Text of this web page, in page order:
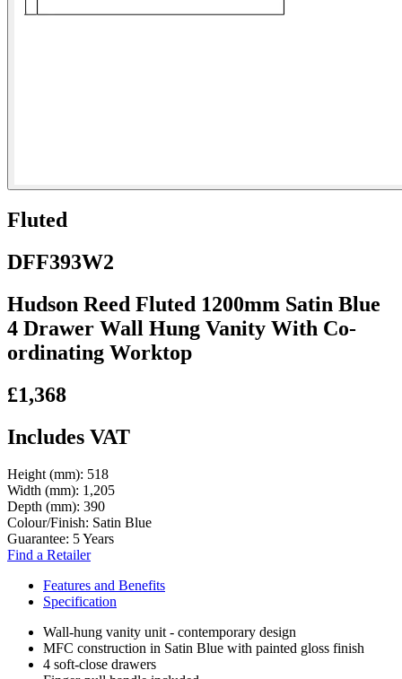
Fluted
DFF393W2
Hudson Reed Fluted 1200mm Satin Blue
4 Drawer Wall Hung Vanity With Co-
ordinating Worktop
£1,368
Includes VAT
Height (mm): 518
Width (mm): 1,205
Depth (mm): 390
Colour/Finish: Satin Blue
Guarantee: 5 Years
Find a Retailer
Features and Benefits
Specification
Wall-hung vanity unit - contemporary design
MFC construction in Satin Blue with painted gloss finish
4 soft-close drawers